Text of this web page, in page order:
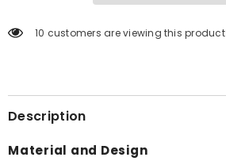
10 customers are viewing this product
Description
Material and Design